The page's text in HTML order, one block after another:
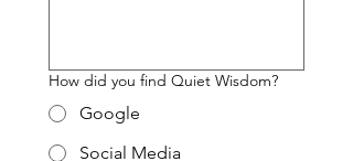
How did you find Quiet Wisdom?
Google
Social Media